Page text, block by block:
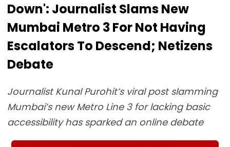
Down': Journalist Slams New
Mumbai Metro 3 For Not Having
Escalators To Descend; Netizens
Debate
Journalist Kunal Purohit’s viral post slamming
Mumbai’s new Metro Line 3 for lacking basic
accessibility has sparked an online debate